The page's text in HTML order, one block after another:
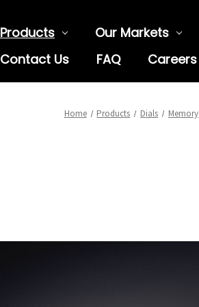
Products Our Markets
Contact Us
FAQ Careers
Home Products Dials Memory